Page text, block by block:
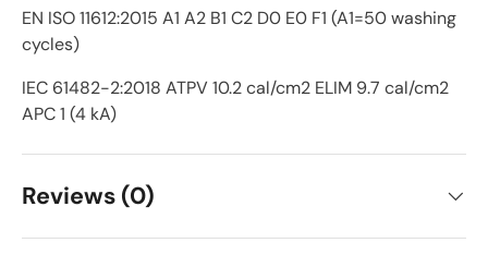
EN ISO 11612:2015 A1 A2 B1 C2 D0 E0 F1 (A1=50 washing
cycles)
IEC 61482-2:2018 ATPV 10.2 cal/cm2 ELIM 9.7 cal/cm2
APC 1 (4 kA)
Reviews (0)